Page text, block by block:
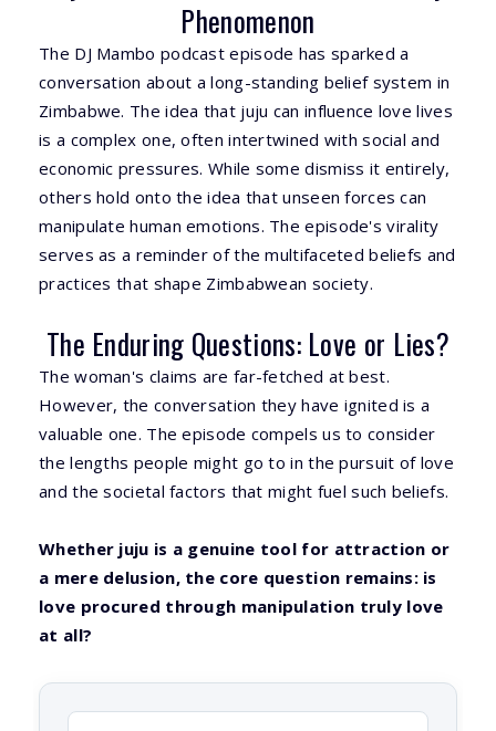
Phenomenon
The DJ Mambo podcast episode has sparked a
conversation about a long-standing belief system in
Zimbabwe. The idea that juju can influence love lives
is a complex one, often intertwined with social and
economic pressures. While some dismiss it entirely,
others hold onto the idea that unseen forces can
manipulate human emotions. The episode's virality
serves as a reminder of the multifaceted beliefs and
practices that shape Zimbabwean society.
The Enduring Questions: Love or Lies?
The woman's claims are far-fetched at best.
However, the conversation they have ignited is a
valuable one. The episode compels us to consider
the lengths people might go to in the pursuit of love
and the societal factors that might fuel such beliefs.
Whether juju is a genuine tool for attraction or
a mere delusion, the core question remains: is
love procured through manipulation truly love
at all?